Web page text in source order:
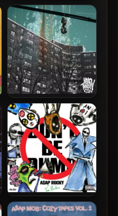
A$AP Twelvyy – 2020 –
Noon Yung
A$AP Twelvyy – 2017 – 12
A$AP Rocky – 2026 – Don’t
Be Dumb (Deluxe Edition)